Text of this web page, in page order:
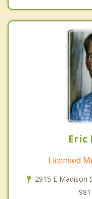
Eric
Licensed
2915 E Madison